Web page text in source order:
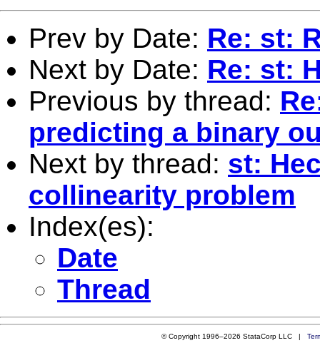
Prev by Date: Re: st:
Next by Date: Re: st:
Previous by thread:
predicting a binary
Next by thread: st:
collinearity problem
Index(es):
Date
Thread
© Copyright 1996–2026 StataCorp LLC |